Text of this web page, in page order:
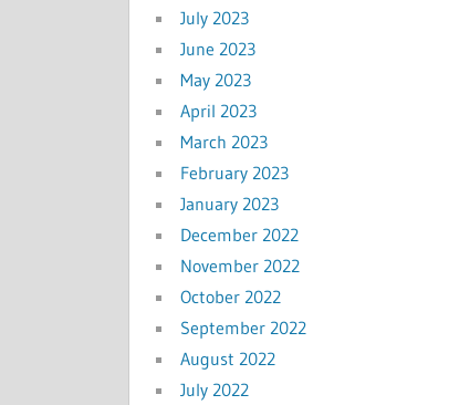
July 2023
June 2023
May 2023
April 2023
March 2023
February 2023
January 2023
December 2022
November 2022
October 2022
September 2022
August 2022
July 2022